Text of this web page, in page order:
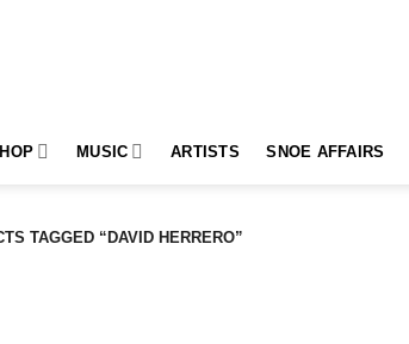
MUSIC ARTISTS SNOE AFFAIRS
TAGGED “DAVID HERRERO”